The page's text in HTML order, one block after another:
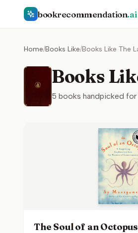
bookrecommendation.ai
Home/Books Like/Books Like The
Books
5 books handpicked
The Soul of an